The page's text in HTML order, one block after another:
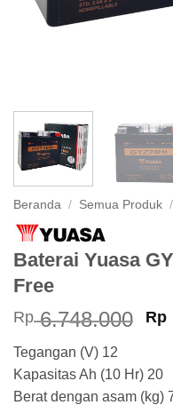
Beranda / Semua Produk /
Baterai Yuasa
Free
Rp6.748.000 Rp
Tegangan (V) 12
Kapasitas Ah (10 Hr) 20
Berat dengan asam (kg)